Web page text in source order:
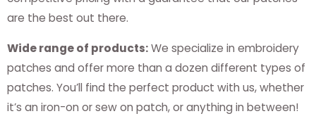
are the best out there.
Wide range of products:We specialize in embroidery
patches and offer more than a dozen different types of
patches. You’ll find the perfect product with us, whether
it’s an iron-on or sew on patch, or anything in between!